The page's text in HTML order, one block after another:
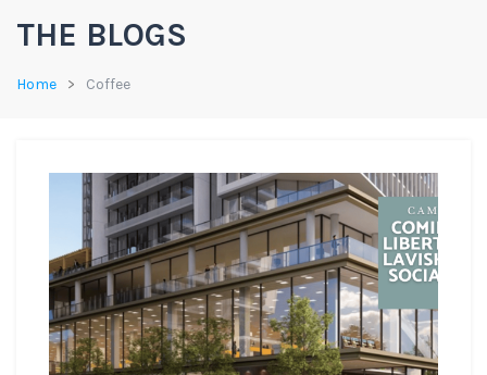
THE BLOGS
Home Coffee